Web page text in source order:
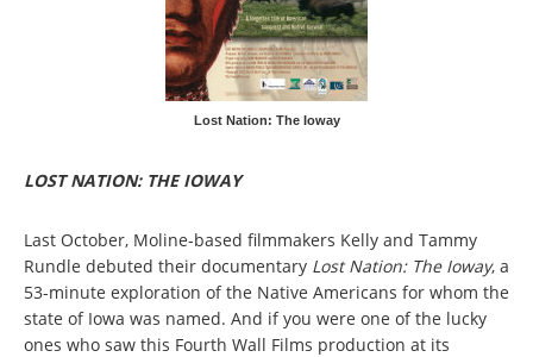
Lost Nation: The Ioway
LOST NATION: THE IOWAY
Last October, Moline-based filmmakers Kelly and Tammy
Rundle debuted their documentary Lost Nation: The Ioway, a
53-minute exploration of the Native Americans for whom the
state of Iowa was named. And if you were one of the lucky
ones who saw this Fourth Wall Films production at its